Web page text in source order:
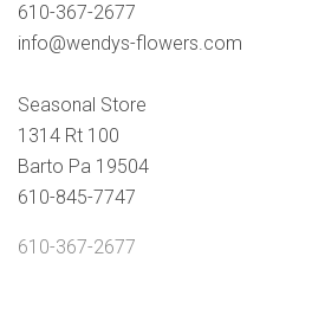
610-367-2677
info@wendys-flowers.com
Seasonal Store
1314 Rt 100
Barto Pa 19504
610-845-7747
610-367-2677